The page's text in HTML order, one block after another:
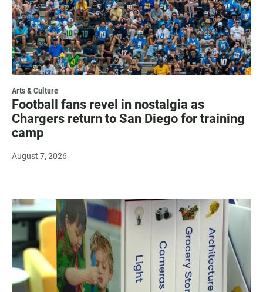
Arts & Culture
Football fans revel in nostalgia as
Chargers return to San Diego for training
camp
August 7, 2026